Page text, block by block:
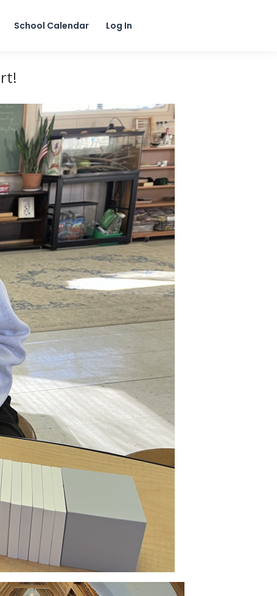
School Calendar Log In